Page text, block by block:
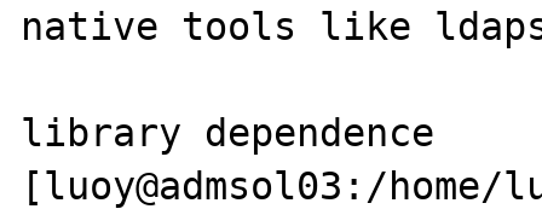
native tools like
library dependence
[luoy@admsol03:/